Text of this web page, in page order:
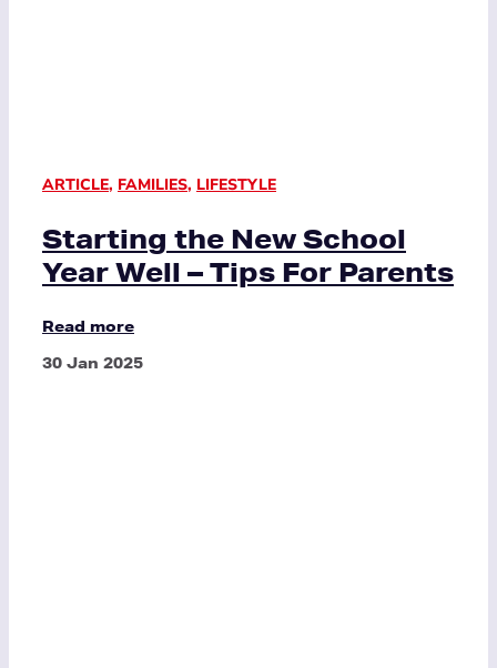
ARTICLE, FAMILIES, LIFESTYLE
Starting the New School
Year Well – Tips For Parents
Read more
30 Jan 2025